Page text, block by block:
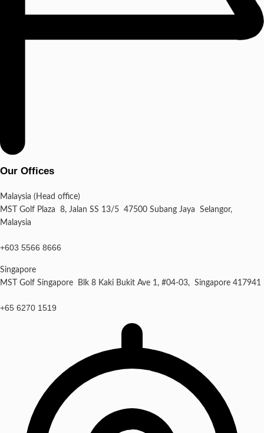
Our Offices
Malaysia (Head office)
MST Golf Plaza 8, Jalan SS 13/5 47500 Subang Jaya Selangor,
Malaysia
+603 5566 8666
Singapore
MST Golf Singapore Blk 8 Kaki Bukit Ave 1, #04-03, Singapore 417941
+65 6270 1519